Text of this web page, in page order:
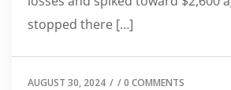
stopped there […]
AUGUST 30, 2024 / /0 COMMENTS